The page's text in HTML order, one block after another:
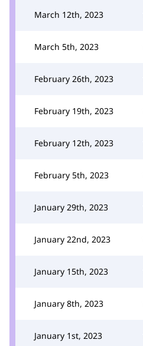
March 12th, 2023
March 5th, 2023
February 26th, 2023
February 19th, 2023
February 12th, 2023
February 5th, 2023
January 29th, 2023
January 22nd, 2023
January 15th, 2023
January 8th, 2023
January 1st, 2023